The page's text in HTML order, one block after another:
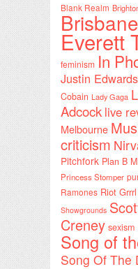
Blank Realm
Brisbane
Everett
feminism In
Justin Edwards
Cobain Lady Gaga
Adcock live
Melbourne
criticism
Pitchfork Plan B
Princess Stomper
Ramones Riot Grrrl
Showgrounds
Creney sexism
Song of
Song Of The